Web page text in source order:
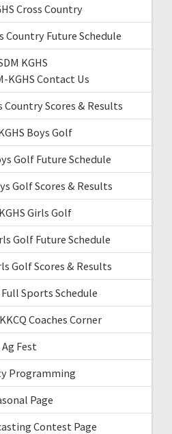
Cross Country
Country Future Schedule
KGHS
KGHS Contact Us
Country Scores & Results
Boys Golf
Golf Future Schedule
Golf Scores & Results
Girls Golf
Golf Future Schedule
Golf Scores & Results
Full Sports Schedule
Coaches Corner
Ag Fest
Programming
Page
Contest Page